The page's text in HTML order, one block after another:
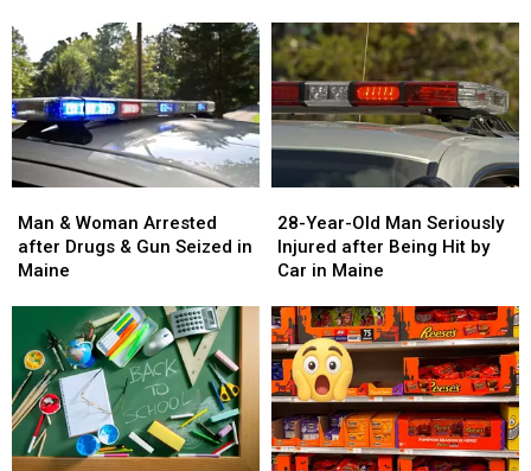
A
New
Report
Says
You’re
in
a
Place
A
New
Report
Says
You’re
in
a
Place
on
Sale
August
15
on
Sale
August
15
&
Woman
Arrested
Gun
Seized
in
Maine
Man & Woman Arrested
after Drugs & Gun Seized in
Maine
&
Woman
Arrested
Gun
Seized
in
Maine
Year-
Old
Man
Injured
after
Being
Hit
Car
in
28-Year-Old Man Seriously
Injured after Being Hit by
Car in Maine
Year-
Old
Man
Injured
after
Being
Hit
Car
in